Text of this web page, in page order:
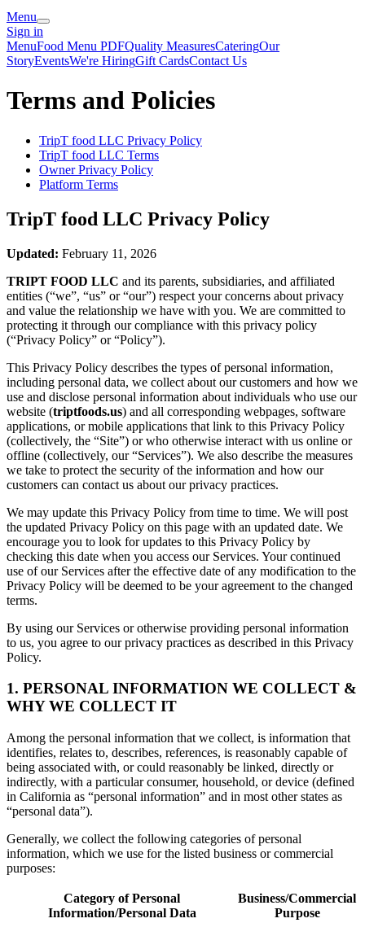
Menu
Sign in
MenuFood Menu PDFQuality MeasuresCateringOur
StoryEventsWe're HiringGift CardsContact Us
Terms and Policies
TripT food LLC Privacy Policy
TripT food LLC Terms
Owner Privacy Policy
Platform Terms
TripT food LLC Privacy Policy
Updated: February 11, 2026
TRIPT FOOD LLC and its parents, subsidiaries, and affiliated
entities (“we”, “us” or “our”) respect your concerns about privacy
and value the relationship we have with you. We are committed to
protecting it through our compliance with this privacy policy
(“Privacy Policy” or “Policy”).
This Privacy Policy describes the types of personal information,
including personal data, we collect about our customers and how we
use and disclose personal information about individuals who use our
website (triptfoods.us) and all corresponding webpages, software
applications, or mobile applications that link to this Privacy Policy
(collectively, the “Site”) or who otherwise interact with us online or
offline (collectively, our “Services”). We also describe the measures
we take to protect the security of the information and how our
customers can contact us about our privacy practices.
We may update this Privacy Policy from time to time. We will post
the updated Privacy Policy on this page with an updated date. We
encourage you to look for updates to this Privacy Policy by
checking this date when you access our Services. Your continued
use of our Services after the effective date of any modification to the
Privacy Policy will be deemed to be your agreement to the changed
terms.
By using our Services or otherwise providing personal information
to us, you agree to our privacy practices as described in this Privacy
Policy.
1. PERSONAL INFORMATION WE COLLECT &
WHY WE COLLECT IT
Among the personal information that we collect, is information that
identifies, relates to, describes, references, is reasonably capable of
being associated with, or could reasonably be linked, directly or
indirectly, with a particular consumer, household, or device (defined
in California as “personal information” and in most other states as
“personal data”).
Generally, we collect the following categories of personal
information, which we use for the listed business or commercial
purposes:
Category of Personal
Information/Personal Data
Business/Commercial
Purpose